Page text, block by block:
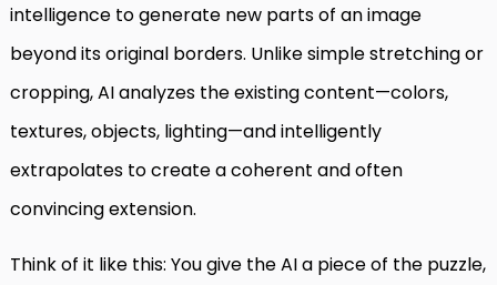
intelligence to generate new parts of an image
beyond its original borders. Unlike simple stretching or
cropping, AI analyzes the existing content—colors,
textures, objects, lighting—and intelligently
extrapolates to create a coherent and often
convincing extension.
Think of it like this: You give the AI a piece of the puzzle,